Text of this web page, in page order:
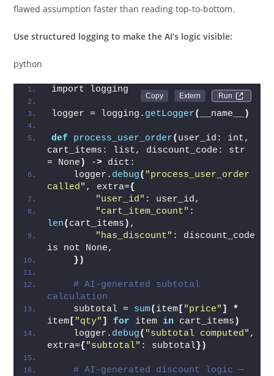
flawed assumption faster than reading top-to-bottom.
Use structured logging to make the AI’s logic visible:
python
Run
import logging
logger = logging. getLogger( __name__ )
def process_user_order( user_id: int,
cart_items: list, discount_code: str
= None ) -> dict:
    logger.
debug( "process_user_order
called" , extra={
"user_id" : user_id,
"cart_item_count"
len( cart_items ) ,
"has_discount" : discount_code
is not None,
})
# AI-generated subtotal
calculation
    subtotal =
sum( item [ "price" ]
*
item [ "qty" ] for item in cart_items )
    logger.
debug( "subtotal computed" ,
extra={"subtotal" : subtotal})
# AI-generated discount logic —